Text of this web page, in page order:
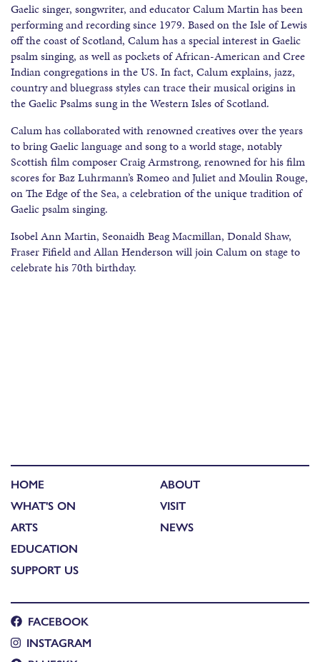
Gaelic singer, songwriter, and educator Calum Martin has been
performing and recording since 1979. Based on the Isle of Lewis
off the coast of Scotland, Calum has a special interest in Gaelic
psalm singing, as well as pockets of African-American and Cree
Indian congregations in the US. In fact, Calum explains, jazz,
country and bluegrass styles can trace their musical origins in
the Gaelic Psalms sung in the Western Isles of Scotland.
Calum has collaborated with renowned creatives over the years
to bring Gaelic language and song to a world stage, notably
Scottish film composer Craig Armstrong, renowned for his film
scores for Baz Luhrmann’s Romeo and Juliet and Moulin Rouge,
on The Edge of the Sea, a celebration of the unique tradition of
Gaelic psalm singing.
Isobel Ann Martin, Seonaidh Beag Macmillan, Donald Shaw,
Fraser Fifield and Allan Henderson will join Calum on stage to
celebrate his 70th birthday.
HOME
WHAT'S ON
ARTS
EDUCATION
SUPPORT US
ABOUT
VISIT
NEWS
FACEBOOK
INSTAGRAM